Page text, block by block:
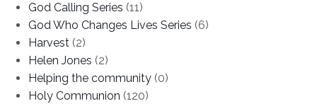
God Calling Series (11)
God Who Changes Lives Series (6)
Harvest (2)
Helen Jones (2)
Helping the community (0)
Holy Communion (120)